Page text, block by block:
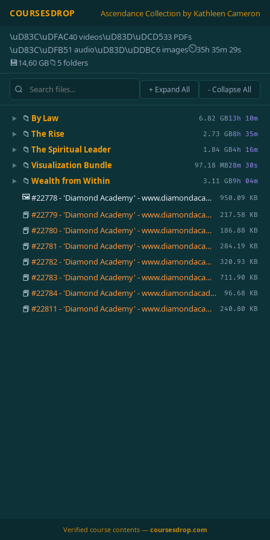
COURSESDROP Ascendance Collection by Kathleen Cameron
\uD83C\uDFAC40 videos\uD83D\uDCD533 PDFs
\uD83C\uDFB51 audio\uD83D\uDDBC6 images⏲35h 35m 29s
💾14,60 GB📁 5 folders
+ Expand All - Collapse All
▶ 📁 By Law 6.82 GB13h 10m
▶
📁 The Rise 2.73 GB8h 35m
▶
📁 The Spiritual Leader 1.84 GB4h 16m
▶
📁 Visualization Bundle 97.18 MB28m 30s
▶
📁 Wealth from Within 3.11 GB9h 04m
🖼️ #22778 - 'Diamond Academy' - www.diamondacademy.ca.png 950.09 KB
📕 #22779 - 'Diamond Academy' - www.diamondacademy.ca.pdf 217.58 KB
📕 #22780 - 'Diamond Academy' - www.diamondacademy.ca.pdf 186.88 KB
📕 #22781 - 'Diamond Academy' - www.diamondacademy.ca.pdf 284.19 KB
📕 #22782 - 'Diamond Academy' - www.diamondacademy.ca.pdf 320.93 KB
📕 #22783 - 'Diamond Academy' - www.diamondacademy.ca.pdf 711.90 KB
📕 #22784 - 'Diamond Academy' - www.diamondacademy.ca.pdf 96.68 KB
📕 #22811 - 'Diamond Academy' - www.diamondacademy.ca.pdf 240.80 KB
Verified course contents — coursesdrop.com